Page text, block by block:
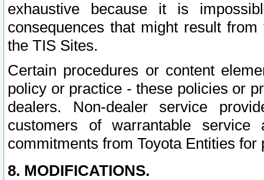
exhaustive because it is
consequences that might result
the TIS Sites.
Certain procedures or content
policy or practice - these policies or
dealers. Non-dealer service
customers of warrantable
commitments from Toyota Entities
8. MODIFICATIONS.